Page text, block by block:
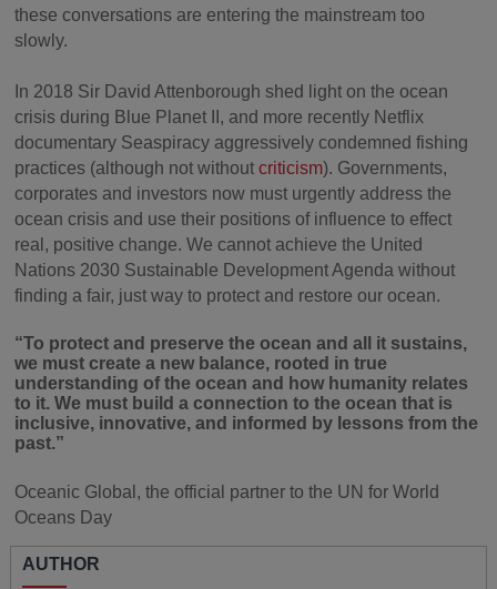
these conversations are entering the mainstream too
slowly.
In 2018 Sir David Attenborough shed light on the ocean
crisis during Blue Planet II, and more recently Netflix
documentary Seaspiracy aggressively condemned fishing
practices (although not withoutcriticism). Governments,
corporates and investors now must urgently address the
ocean crisis and use their positions of influence to effect
real, positive change. We cannot achieve the United
Nations 2030 Sustainable Development Agenda without
finding a fair, just way to protect and restore our ocean.
“To protect and preserve the ocean and all it sustains,
we must create a new balance, rooted in true
understanding of the ocean and how humanity relates
to it. We must build a connection to the ocean that is
inclusive, innovative, and informed by lessons from the
past.”
Oceanic Global, the official partner to the UN for World
Oceans Day
AUTHOR